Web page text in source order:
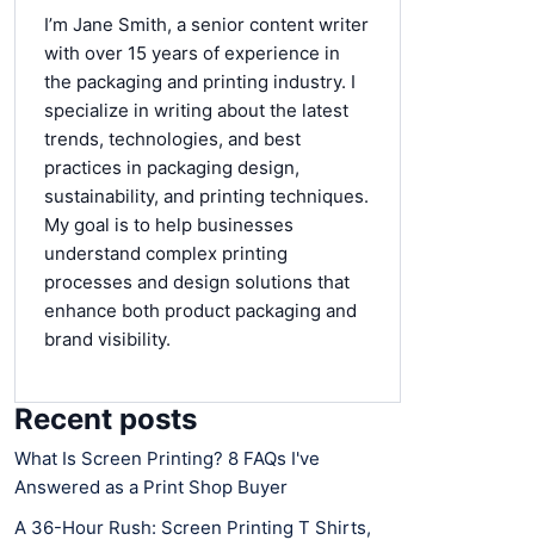
I’m Jane Smith, a senior content writer
with over 15 years of experience in
the packaging and printing industry. I
specialize in writing about the latest
trends, technologies, and best
practices in packaging design,
sustainability, and printing techniques.
My goal is to help businesses
understand complex printing
processes and design solutions that
enhance both product packaging and
brand visibility.
Recent posts
What Is Screen Printing? 8 FAQs I've
Answered as a Print Shop Buyer
A 36-Hour Rush: Screen Printing T Shirts,